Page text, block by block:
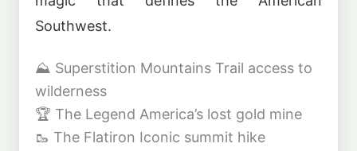
Southwest.
⛰️ Superstition Mountains Trail access to
wilderness
🏆 The Legend America’s lost gold mine
🥾 The Flatiron Iconic summit hike